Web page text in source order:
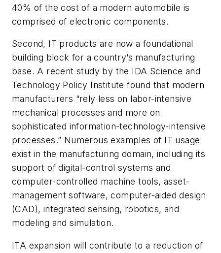
40% of the cost of a modern automobile is
comprised of electronic components.
Second, IT products are now a foundational
building block for a country’s manufacturing
base. A recent study by the IDA Science and
Technology Policy Institute found that modern
manufacturers “rely less on labor-intensive
mechanical processes and more on
sophisticated information-technology-intensive
processes.” Numerous examples of IT usage
exist in the manufacturing domain, including its
support of digital-control systems and
computer-controlled machine tools, asset-
management software, computer-aided design
(CAD), integrated sensing, robotics, and
modeling and simulation.
ITA expansion will contribute to a reduction of